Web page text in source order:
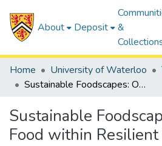
About Deposit
&
Home University of Waterloo
Sustainable Foodscapes: Obtaining Food within Resilient Communities
Sustainable
Food within